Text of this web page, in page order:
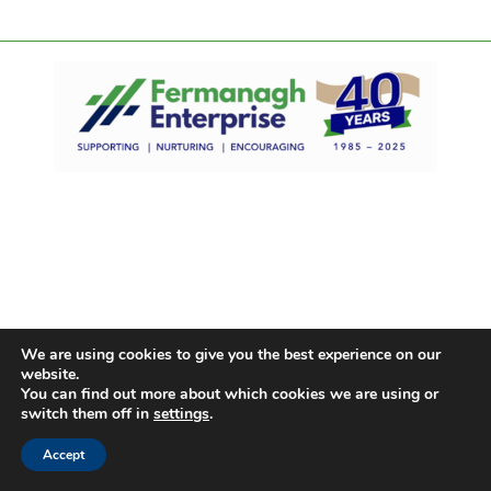
We are using cookies to give you the best experience on our
website.
You can find out more about which cookies we are using or
switch them off in settings.
Accept